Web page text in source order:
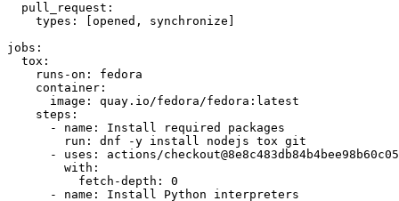
pull_request :
types : [opened , synchronize ]
jobs :
tox :
runs-on :
fedora
container :
image :
quay.io/fedora/fedora:latest
steps :
-
name :
Install required packages
run :
dnf -y install nodejs tox git
-
uses :
actions/
with :
fetch-depth :
0
-
name :
Install Python interpreters